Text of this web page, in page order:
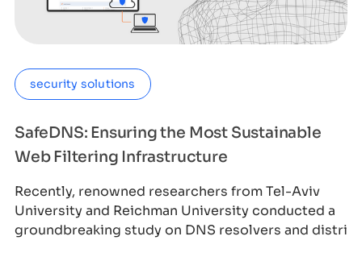
security solutions
SafeDNS: Ensuring the Most Sustainable
Web Filtering Infrastructure
Recently, renowned researchers from Tel-Aviv
University and Reichman University conducted a
groundbreaking study on DNS resolvers and distri